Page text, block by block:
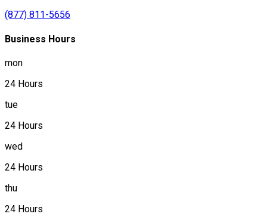
(877) 811-5656
Business Hours
mon
24 Hours
tue
24 Hours
wed
24 Hours
thu
24 Hours